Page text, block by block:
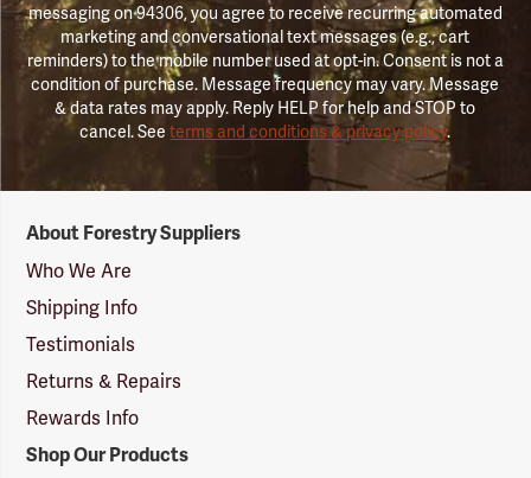
messaging on 94306, you agree to receive recurring automated
marketing and conversational text messages (e.g., cart
reminders) to the mobile number used at opt-in. Consent is not a
condition of purchase. Message frequency may vary. Message
& data rates may apply. Reply HELP for help and STOP to
cancel. Seeterms and conditions & privacy policy.
Suppliers
Logo
About Forestry Suppliers
Who We Are
Shipping Info
Testimonials
Returns & Repairs
Rewards Info
Shop Our Products